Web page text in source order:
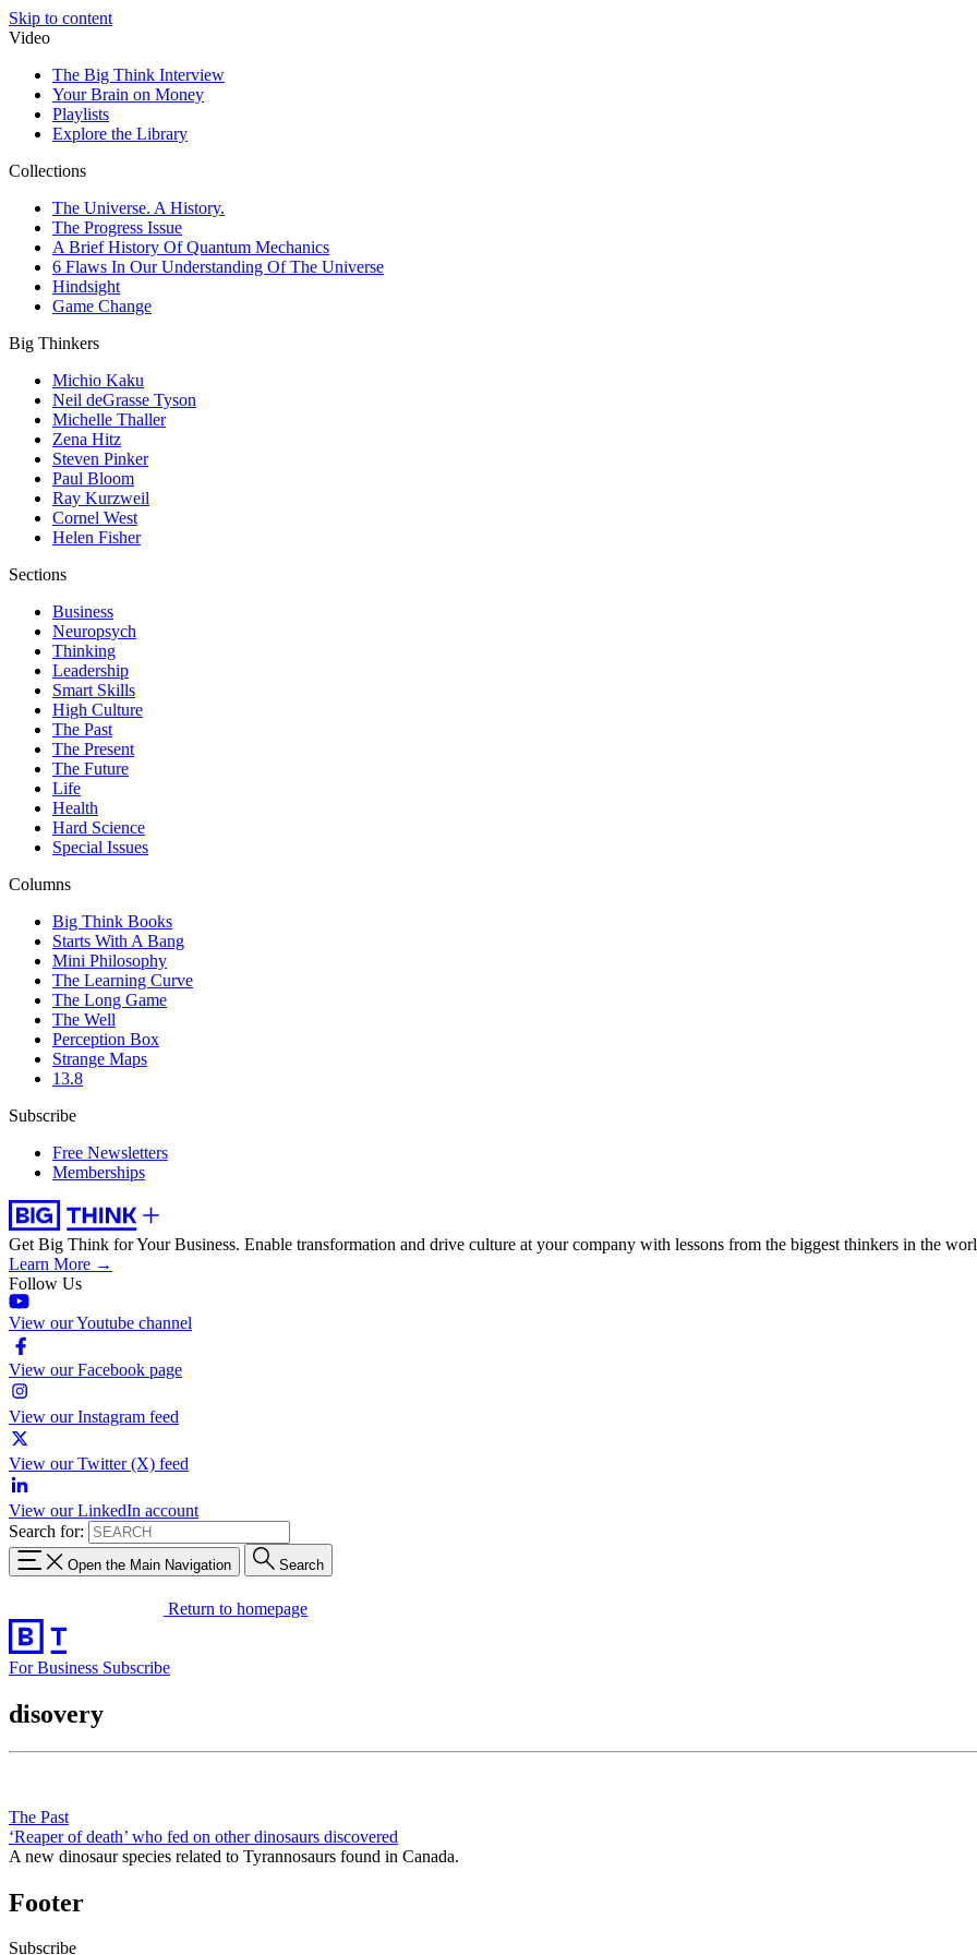
Skip to content
Video
The Big Think Interview
Your Brain on Money
Playlists
Explore the Library
Collections
The Universe. A History.
The Progress Issue
A Brief History Of Quantum Mechanics
6 Flaws In Our Understanding Of The Universe
Hindsight
Game Change
Big Thinkers
Michio Kaku
Neil deGrasse Tyson
Michelle Thaller
Zena Hitz
Steven Pinker
Paul Bloom
Ray Kurzweil
Cornel West
Helen Fisher
Sections
Business
Neuropsych
Thinking
Leadership
Smart Skills
High Culture
The Past
The Present
The Future
Life
Health
Hard Science
Special Issues
Columns
Big Think Books
Starts With A Bang
Mini Philosophy
The Learning Curve
The Long Game
The Well
Perception Box
Strange Maps
13.8
Subscribe
Free Newsletters
Memberships
Get Big Think for Your Business. Enable transformation and drive culture at your company with lessons from the biggest thinkers in the
Learn More →
Follow Us
View our Youtube channel
View our Facebook page
View our Instagram feed
View our Twitter (X) feed
View our LinkedIn account
Search for:
Open the Main Navigation Search
Return to homepage
For Business Subscribe
disovery
The Past
‘Reaper of death’ who fed on other dinosaurs discovered
A new dinosaur species related to Tyrannosaurs found in Canada.
Footer
Subscribe